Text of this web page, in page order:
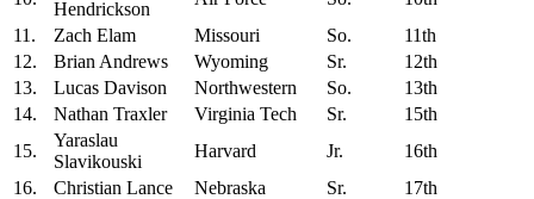
Hendrickson
11.
Zach Elam Missouri So.
11th
12.
Brian Andrews Wyoming Sr.
12th
13.
Lucas Davison Northwestern So.
13th
14.
Nathan Traxler Virginia Tech Sr.
15th
15.
Yaraslau
Slavikouski
Harvard Jr.
16th
16.
Christian Lance Nebraska Sr.
17th